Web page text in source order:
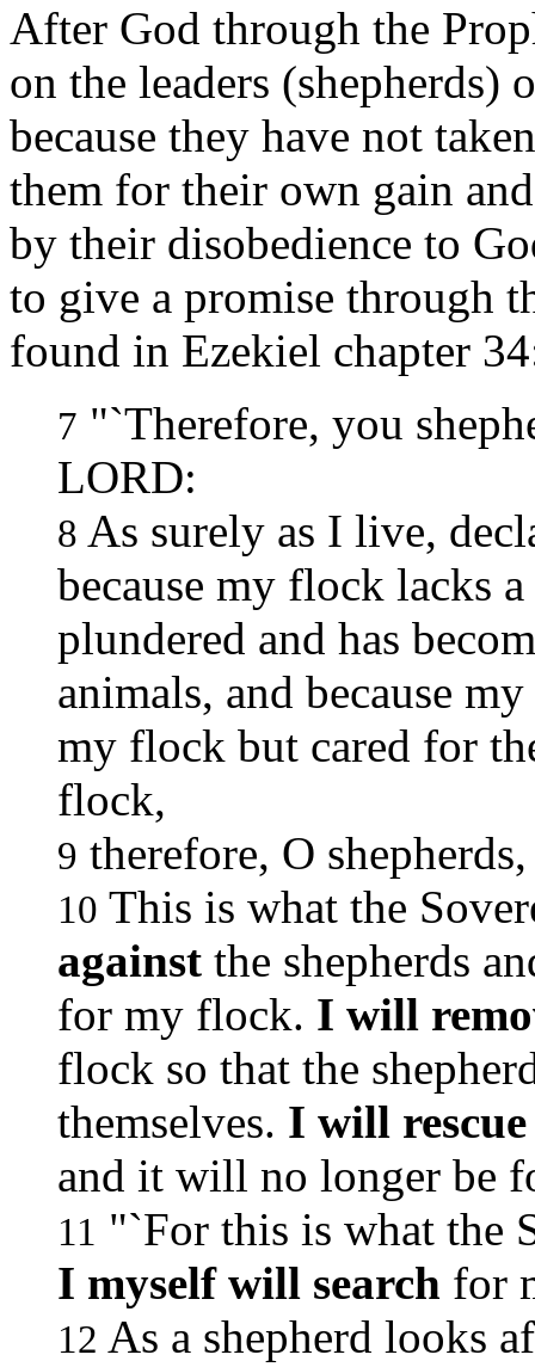
After God through the
on the leaders
because they have not
them for their own gain
by their disobedience to
to give a promise through
found in Ezekiel chapter
7 "`Therefore, you
LORD:
8 As surely as I live,
because my flock lacks
plundered and has
animals, and because
my flock but cared for
flock,
9 therefore, O
10 This is what the
against the shepherds
for my flock. I will
flock so that the
themselves. I will
and it will no longer be
11 "`For this is what the
I myself will search for
12 As a shepherd looks